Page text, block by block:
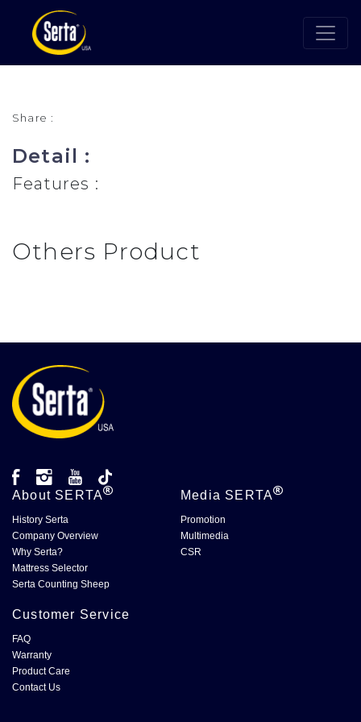
Share :
Detail :
Features :
Others Product
About SERTA
History Serta
Company Overview
Why Serta?
Mattress Selector
Serta Counting Sheep
Media SERTA
Promotion
Multimedia
CSR
Customer Service
FAQ
Warranty
Product Care
Contact Us